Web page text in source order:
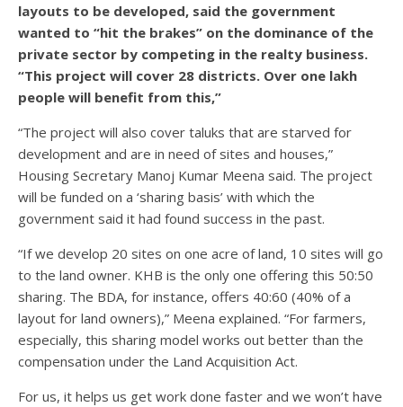
layouts to be developed, said the government
wanted to “hit the brakes” on the dominance of the
private sector by competing in the realty business.
“This project will cover 28 districts. Over one lakh
people will benefit from this,”
“The project will also cover taluks that are starved for
development and are in need of sites and houses,”
Housing Secretary Manoj Kumar Meena said. The project
will be funded on a ‘sharing basis’ with which the
government said it had found success in the past.
“If we develop 20 sites on one acre of land, 10 sites will go
to the land owner. KHB is the only one offering this 50:50
sharing. The BDA, for instance, offers 40:60 (40% of a
layout for land owners),” Meena explained. “For farmers,
especially, this sharing model works out better than the
compensation under the Land Acquisition Act.
For us, it helps us get work done faster and we won’t have